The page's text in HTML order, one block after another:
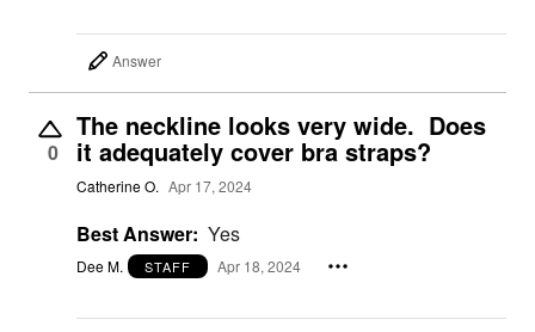
Answer
0
The neckline looks very wide. Does
it adequately cover bra straps?
Catherine O. Apr 17, 2024
Best Answer: Yes
Dee M. STAFF Apr 18, 2024